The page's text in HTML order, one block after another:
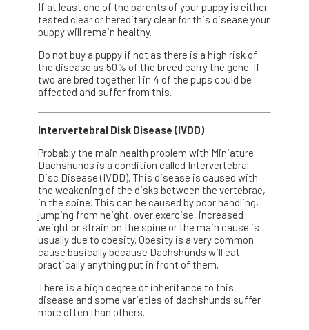
If at least one of the parents of your puppy is either
tested clear or hereditary clear for this disease your
puppy will remain healthy.
Do not buy a puppy if not as there is a high risk of
the disease as 50% of the breed carry the gene. If
two are bred together 1 in 4 of the pups could be
affected and suffer from this.
Intervertebral Disk Disease (IVDD)
Probably the main health problem with Miniature
Dachshunds is a condition called Intervertebral
Disc Disease (IVDD). This disease is caused with
the weakening of the disks between the vertebrae,
in the spine. This can be caused by poor handling,
jumping from height, over exercise, increased
weight or strain on the spine or the main cause is
usually due to obesity. Obesity is a very common
cause basically because Dachshunds will eat
practically anything put in front of them.
There is a high degree of inheritance to this
disease and some varieties of dachshunds suffer
more often than others.